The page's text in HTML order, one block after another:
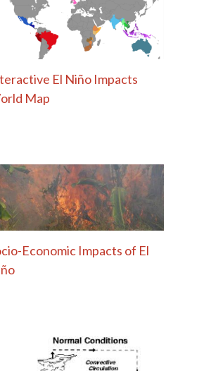
El Niño Impacts
Map
Economic Impacts of El